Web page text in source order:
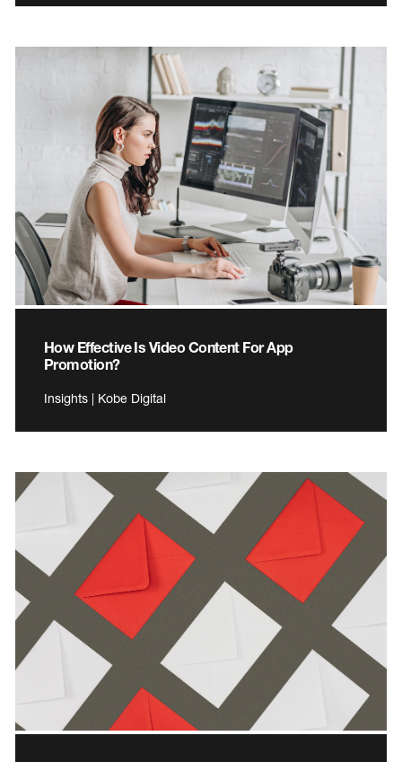
How Effective Is Video Content For App
Promotion?
Insights | Kobe Digital